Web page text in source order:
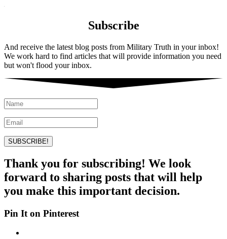
Subscribe
And receive the latest blog posts from Military Truth in your inbox!
We work hard to find articles that will provide information you need
but won't flood your inbox.
SUBSCRIBE!
Thank you for subscribing! We look
forward to sharing posts that will help
you make this important decision.
Pin It on Pinterest